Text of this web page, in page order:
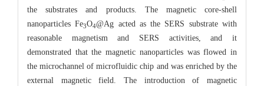
the substrates and products. The magnetic core-shell
nanoparticles Fe3O4@Ag acted as the SERS substrate with
reasonable magnetism and SERS activities, and it
demonstrated that the magnetic nanoparticles was flowed in
the microchannel of microfluidic chip and was enriched by the
external magnetic field. The introduction of magnetic